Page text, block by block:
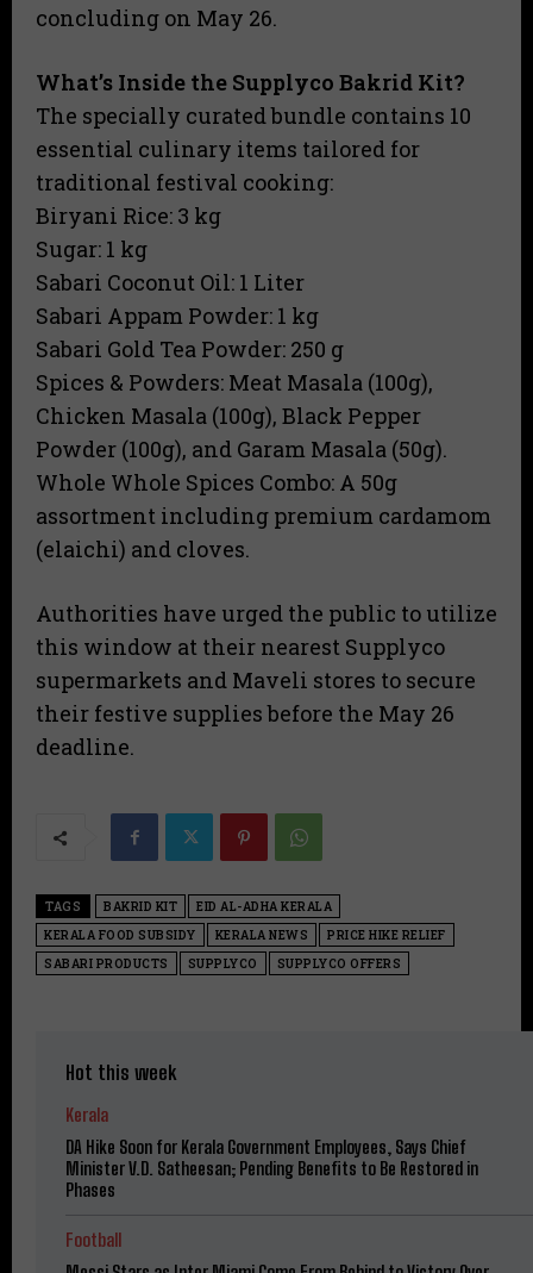
concluding on May 26.
What’s Inside the Supplyco Bakrid Kit?
The specially curated bundle contains 10
essential culinary items tailored for
traditional festival cooking:
​Biryani Rice: 3 kg
​Sugar: 1 kg
​Sabari Coconut Oil: 1 Liter
​Sabari Appam Powder: 1 kg
​Sabari Gold Tea Powder: 250 g
​Spices & Powders: Meat Masala (100g),
Chicken Masala (100g), Black Pepper
Powder (100g), and Garam Masala (50g).
​Whole Whole Spices Combo: A 50g
assortment including premium cardamom
(elaichi) and cloves.
Authorities have urged the public to utilize
this window at their nearest Supplyco
supermarkets and Maveli stores to secure
their festive supplies before the May 26
deadline.
TAGS BAKRID KIT
EID AL-ADHA KERALA
KERALA FOOD SUBSIDY
KERALA NEWS
PRICE HIKE RELIEF
SABARI PRODUCTS
SUPPLYCO SUPPLYCO OFFERS
Hot this week
Kerala
DA Hike Soon for Kerala Government Employees, Says Chief
Minister V.D. Satheesan; Pending Benefits to Be Restored in
Phases
Football